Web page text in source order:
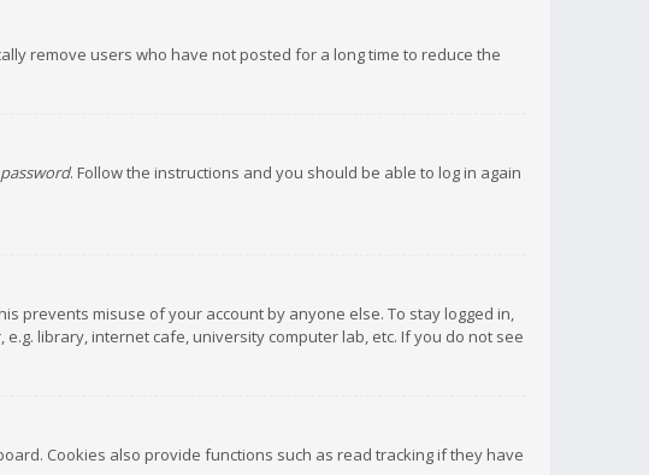
remove users who have not posted for a long time to reduce the
. Follow the instructions and you should be able to log in again
prevents misuse of your account by anyone else. To stay logged in,
library, internet cafe, university computer lab, etc. If you do not see
Cookies also provide functions such as read tracking if they have